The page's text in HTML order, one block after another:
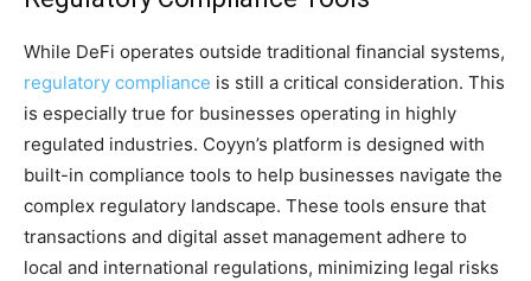
While DeFi operates outside traditional financial systems,
regulatory compliance is still a critical consideration. This
is especially true for businesses operating in highly
regulated industries. Coyyn’s platform is designed with
built-in compliance tools to help businesses navigate the
complex regulatory landscape. These tools ensure that
transactions and digital asset management adhere to
local and international regulations, minimizing legal risks